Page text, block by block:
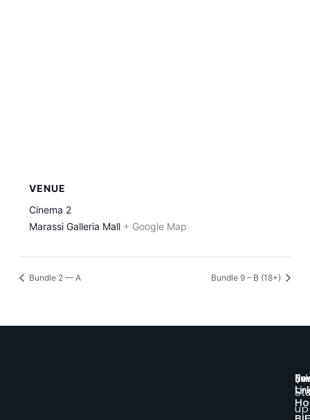
VENUE
Cinema 2
Marassi Galleria Mall + Google Map
Bundle 2 — A Bundle 9 – B (18+)
up